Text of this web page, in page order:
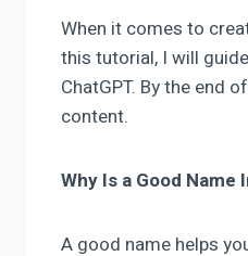
When it comes to
this tutorial, I will
ChatGPT. By the end
content.
Why Is a Good
A good name helps